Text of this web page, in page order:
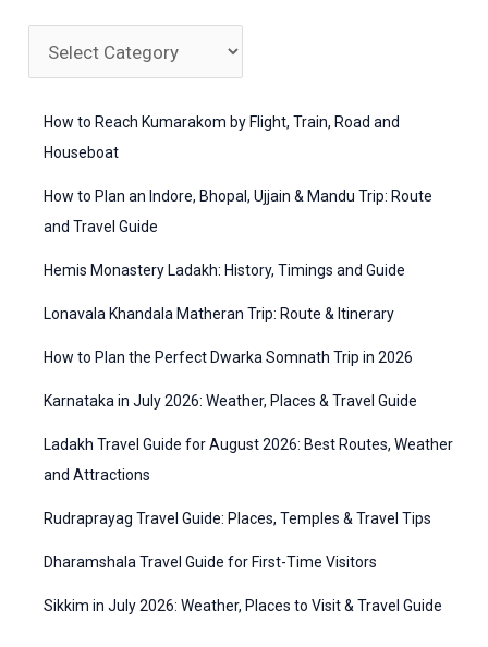
h
a
How to Reach Kumarakom by Flight, Train, Road and
Houseboat
How to Plan an Indore, Bhopal, Ujjain & Mandu Trip: Route
and Travel Guide
Hemis Monastery Ladakh: History, Timings and Guide
Lonavala Khandala Matheran Trip: Route & Itinerary
How to Plan the Perfect Dwarka Somnath Trip in 2026
Karnataka in July 2026: Weather, Places & Travel Guide
Ladakh Travel Guide for August 2026: Best Routes, Weather
and Attractions
Rudraprayag Travel Guide: Places, Temples & Travel Tips
Dharamshala Travel Guide for First-Time Visitors
Sikkim in July 2026: Weather, Places to Visit & Travel Guide